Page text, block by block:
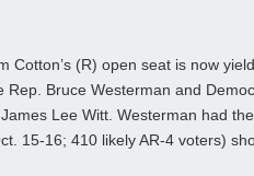
Cotton’s (R) open seat is now
Rep. Bruce Westerman and
Lee Witt. Westerman had
15-16; 410 likely AR-4 voters)